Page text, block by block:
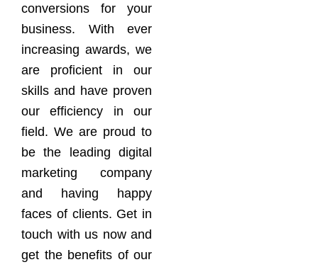
conversions for your
business. With ever
increasing awards, we
are proficient in our
skills and have proven
our efficiency in our
field. We are proud to
be the leading digital
marketing company
and having happy
faces of clients. Get in
touch with us now and
get the benefits of our